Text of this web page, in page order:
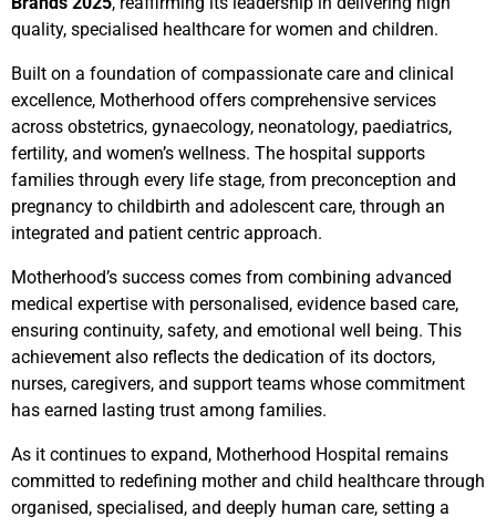
quality, specialised healthcare for women and children.
Built on a foundation of compassionate care and clinical
excellence, Motherhood offers comprehensive services
across obstetrics, gynaecology, neonatology, paediatrics,
fertility, and women’s wellness. The hospital supports
families through every life stage, from preconception and
pregnancy to childbirth and adolescent care, through an
integrated and patient centric approach.
Motherhood’s success comes from combining advanced
medical expertise with personalised, evidence based care,
ensuring continuity, safety, and emotional well being. This
achievement also reflects the dedication of its doctors,
nurses, caregivers, and support teams whose commitment
has earned lasting trust among families.
As it continues to expand, Motherhood Hospital remains
committed to redefining mother and child healthcare through
organised, specialised, and deeply human care, setting a